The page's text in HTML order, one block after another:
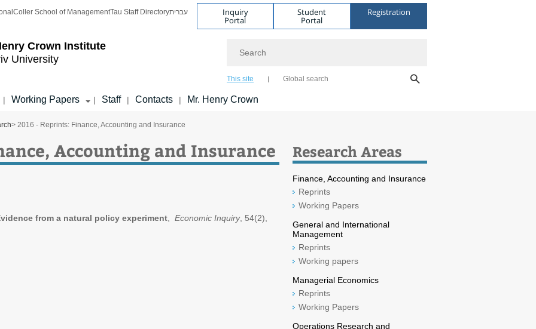
Crown Institute
University
Coller School of ManagementTau Staff Directoryעברית Inquiry
Portal
Student
Portal
Registration
This site Global search
| Working Papers | Staff | Contacts | Mr. Henry Crown
> 2016 - Reprints: Finance, Accounting and Insurance
Accounting and Insurance
from a natural policy experiment Economic Inquiry, 54(2),
Research Areas
Finance, Accounting and Insurance
Reprints
Working Papers
General and International
Management
Reprints
Working papers
Managerial Economics
Reprints
Working Papers
Operations Research and